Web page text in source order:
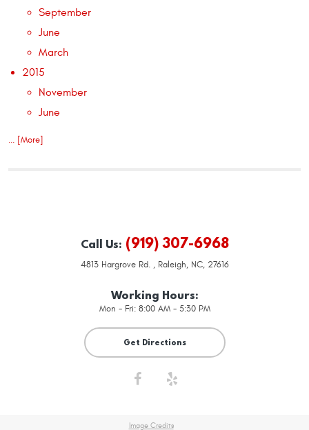
September
June
March
2015
November
June
... [More]
Call Us: (919) 307-6968
4813 Hargrove Rd., Raleigh, NC, 27616
Working Hours:
Mon - Fri: 8:00 AM - 5:30 PM
Get Directions
Image Credits